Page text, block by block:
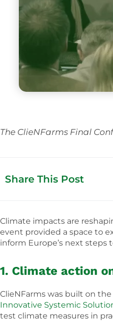
The ClieNFarms Final
Share This Post
Climate impacts are
event provided a space to
inform Europe’s next
1. Climate action
ClieNFarms was built on
Innovative Systemic
test climate measures in